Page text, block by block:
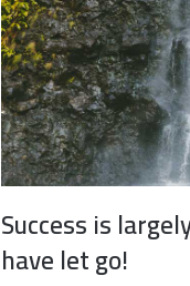
Success is
have let go!